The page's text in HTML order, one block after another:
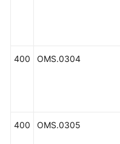
400 OMS.0304
400 OMS.0305